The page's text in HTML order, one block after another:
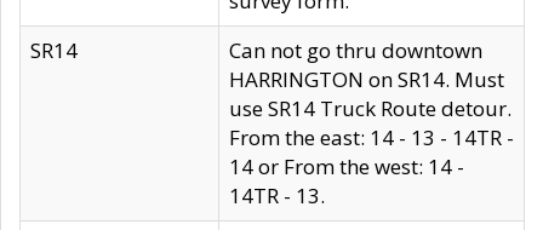
SR14
Can not go thru downtown
HARRINGTON on SR14. Must
use SR14 Truck Route detour.
From the east: 14 - 13 - 14TR -
14 or From the west: 14 -
14TR - 13.